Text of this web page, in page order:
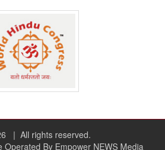
| All rights reserved.
Operated By Empower NEWS Media